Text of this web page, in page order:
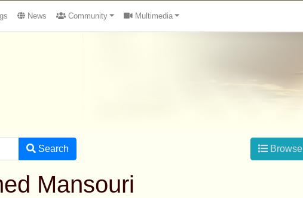
News Community Multimedia
Search Browse
Mansouri